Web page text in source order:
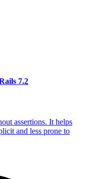
7.2
assertions. It helps
and less prone to